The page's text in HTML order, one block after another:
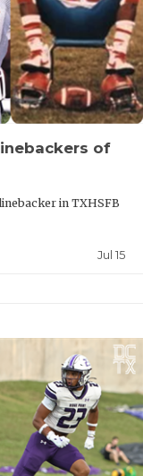
of
in TXHSFB
Jul 15